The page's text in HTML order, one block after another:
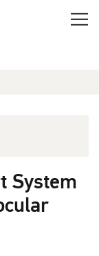
System